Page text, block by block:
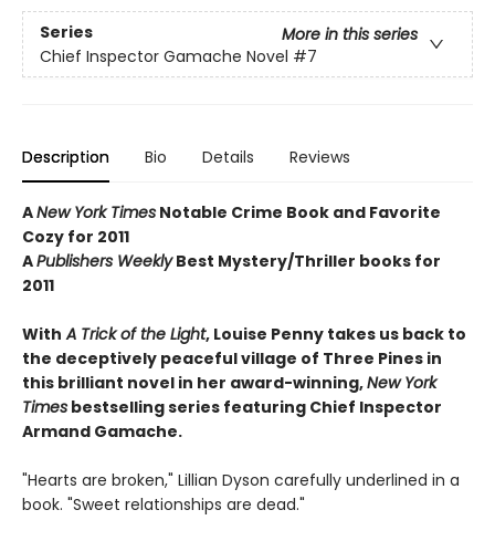
Series
More in this series
Chief Inspector Gamache Novel #7
Description Bio Details Reviews
ANew York Times Notable Crime Book and Favorite
Cozy for 2011
APublishers WeeklyBest Mystery/Thriller books for
2011
With A Trick of the Light, Louise Penny takes us back to
the deceptively peaceful village of Three Pines in
this brilliant novel in her award-winning,New York
Times bestselling series featuring Chief Inspector
Armand Gamache.
"Hearts are broken," Lillian Dyson carefully underlined in a
book. "Sweet relationships are dead."